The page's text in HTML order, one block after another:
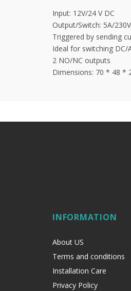
Input: 12V/24 V DC
Output/Switch: 5A/
Triggered by sending
Ideal for switching DC/
2 NO/NC outputs
Dimensions: 70 * 48 *
INFORMATION
About US
Terms and conditions
Installation Care
Privacy Policy